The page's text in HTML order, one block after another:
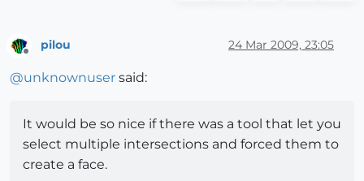
Offline
pilou 24 Mar 2009, 23:05
@unknownuser said:
It would be so nice if there was a tool that let you
select multiple intersections and forced them to
create a face.